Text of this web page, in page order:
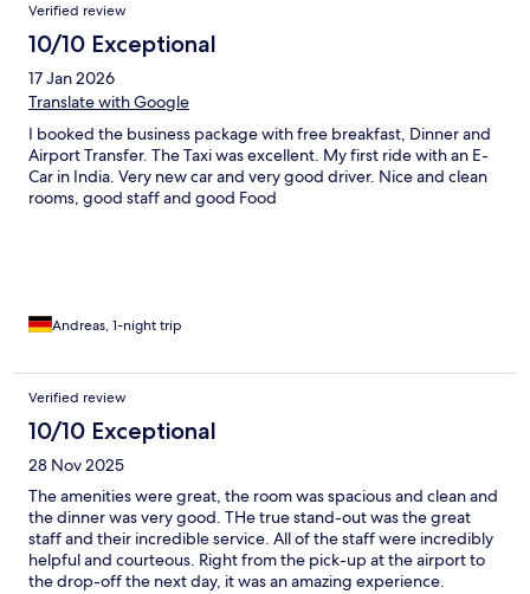
Verified review
10/10 Exceptional
17 Jan 2026
Translate with Google
I booked the business package with free breakfast, Dinner and
Airport Transfer. The Taxi was excellent. My first ride with an E-
Car in India. Very new car and very good driver. Nice and clean
rooms, good staff and good Food
Andreas, 1-night trip
Verified review
10/10 Exceptional
28 Nov 2025
The amenities were great, the room was spacious and clean and
the dinner was very good. THe true stand-out was the great
staff and their incredible service. All of the staff were incredibly
helpful and courteous. Right from the pick-up at the airport to
the drop-off the next day, it was an amazing experience.